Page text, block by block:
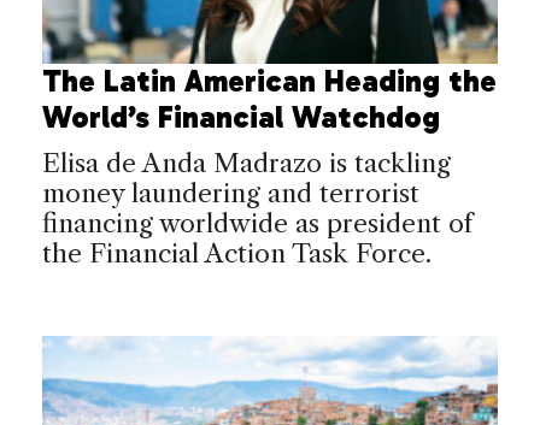
The Latin American Heading the
World’s Financial Watchdog
Elisa de Anda Madrazo is tackling
money laundering and terrorist
financing worldwide as president of
the Financial Action Task Force.